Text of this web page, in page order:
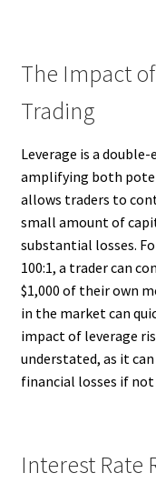
The Impact
Trading
Leverage is a
amplifying both
allows traders to
small amount of
substantial losses.
100:1, a trader can
$1,000 of their own
in the market can
impact of leverage
understated, as it
financial losses if
Interest Rate